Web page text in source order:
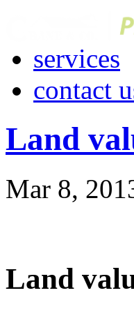
services
contact
Land
Mar 8,
Land